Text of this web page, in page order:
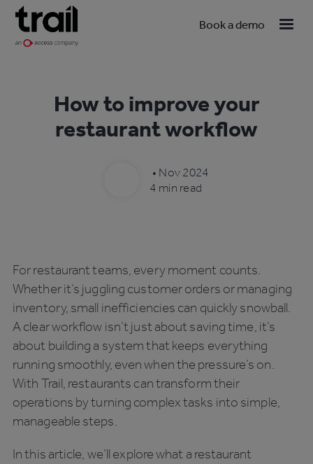
Book a demo
How to improve your
restaurant workflow
• Nov 2024
4 min read
For restaurant teams, every moment counts.
Whether it’s juggling customer orders or managing
inventory, small inefficiencies can quickly snowball.
A clear workflow isn’t just about saving time, it’s
about building a system that keeps everything
running smoothly, even when the pressure’s on.
With Trail, restaurants can transform their
operations by turning complex tasks into simple,
manageable steps.
In this article, we’ll explore what a restaurant